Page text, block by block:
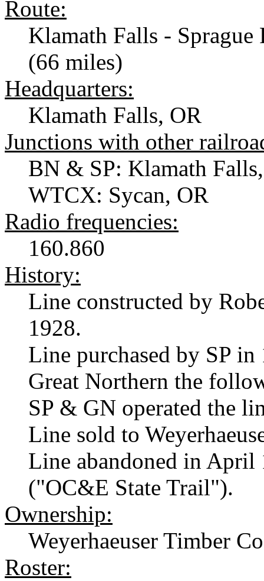
Route:
Klamath Falls -
(66 miles)
Headquarters:
Klamath Falls, OR
Junctions with other
BN & SP: Klamath
WTCX: Sycan, OR
Radio frequencies:
160.860
History:
Line constructed by
1928.
Line purchased by SP
Great Northern the
SP & GN operated the
Line sold to
Line abandoned in April
("OC&E State Trail").
Ownership:
Weyerhaeuser Timber
Roster: